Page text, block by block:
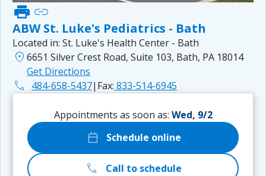
ABW St. Luke's Pediatrics - Bath
print link
Located in: St. Luke's Health Center - Bath
location_on 6651 Silver Crest Road, Suite 103, Bath, PA 18014
Get Directions
phone 484-658-5437| Fax: 833-514-6945
Appointments as soon as: Wed, 9/2
calendar_today Schedule online
call Call to schedule